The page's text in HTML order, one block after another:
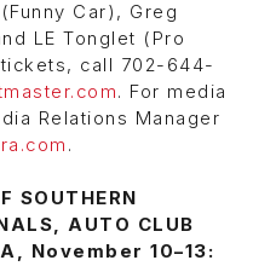
Car), Greg
LE Tonglet (Pro
call 702-644-
. For media
Relations Manager
.
SOUTHERN
AUTO CLUB
November 10–13: